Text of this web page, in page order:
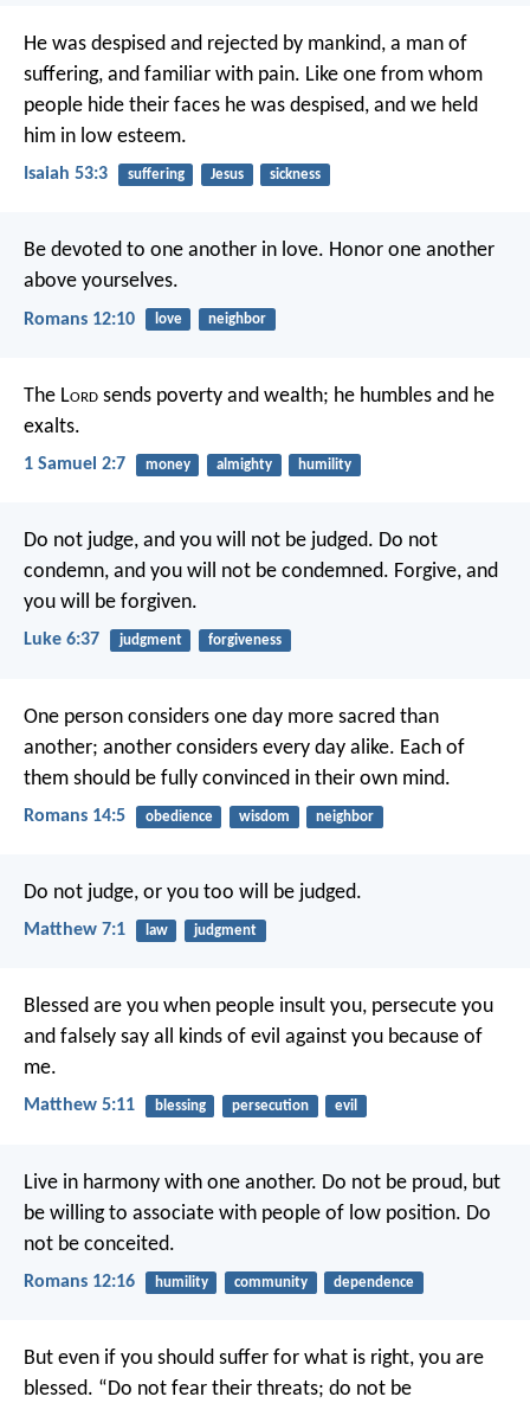
He was despised and rejected by mankind, a man of
suffering, and familiar with pain. Like one from whom
people hide their faces he was despised, and we held
him in low esteem.
Isaiah 53:3 suffering Jesus sickness
Be devoted to one another in love. Honor one another
above yourselves.
Romans 12:10 love neighbor
The Lord sends poverty and wealth; he humbles and he
exalts.
1 Samuel 2:7 money almighty humility
Do not judge, and you will not be judged. Do not
condemn, and you will not be condemned. Forgive, and
you will be forgiven.
Luke 6:37 judgment forgiveness
One person considers one day more sacred than
another; another considers every day alike. Each of
them should be fully convinced in their own mind.
Romans 14:5 obedience wisdom neighbor
Do not judge, or you too will be judged.
Matthew 7:1 law judgment
Blessed are you when people insult you, persecute you
and falsely say all kinds of evil against you because of
me.
Matthew 5:11 blessing persecution evil
Live in harmony with one another. Do not be proud, but
be willing to associate with people of low position. Do
not be conceited.
Romans 12:16 humility community dependence
But even if you should suffer for what is right, you are
blessed. “Do not fear their threats; do not be